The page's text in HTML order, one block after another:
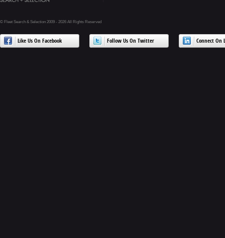
© Fleet Search & Selection 2009 - 2026 All Rights Reserved
Like Us On Facebook Follow Us On Twitter Connect On